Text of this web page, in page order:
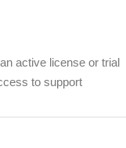
active license or trial
to support